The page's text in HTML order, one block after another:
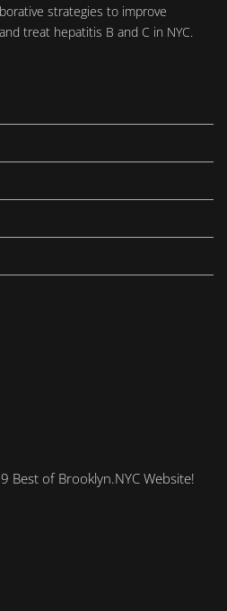
strategies to improve
treat hepatitis B and C in NYC.
Best of Brooklyn.NYC Website!